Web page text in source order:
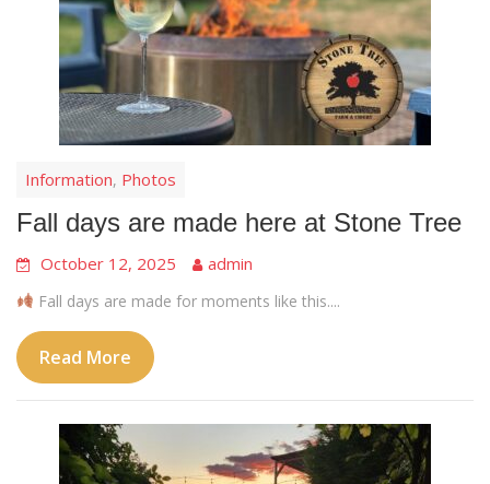
Information, Photos
Fall days are made here at Stone Tree
October 12, 2025 admin
Fall days are made for moments like this....
Read More